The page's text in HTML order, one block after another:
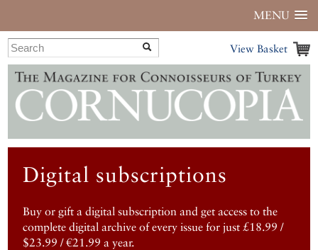
MENU
View Basket
Digital subscriptions
Buy or gift a digital subscription and get access to the
complete digital archive of every issue for just £18.99 /
$23.99 / €21.99 a year.